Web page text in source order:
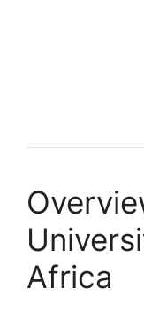
Africa